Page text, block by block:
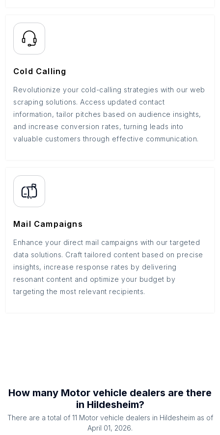
Cold Calling
Revolutionize your cold-calling strategies with our web
scraping solutions. Access updated contact
information, tailor pitches based on audience insights,
and increase conversion rates, turning leads into
valuable customers through effective communication.
Mail Campaigns
Enhance your direct mail campaigns with our targeted
data solutions. Craft tailored content based on precise
insights, increase response rates by delivering
resonant content and optimize your budget by
targeting the most relevant recipients.
How many Motor vehicle dealers are there
in Hildesheim?
There are a total of 11 Motor vehicle dealers in Hildesheim as of
April 01, 2026.